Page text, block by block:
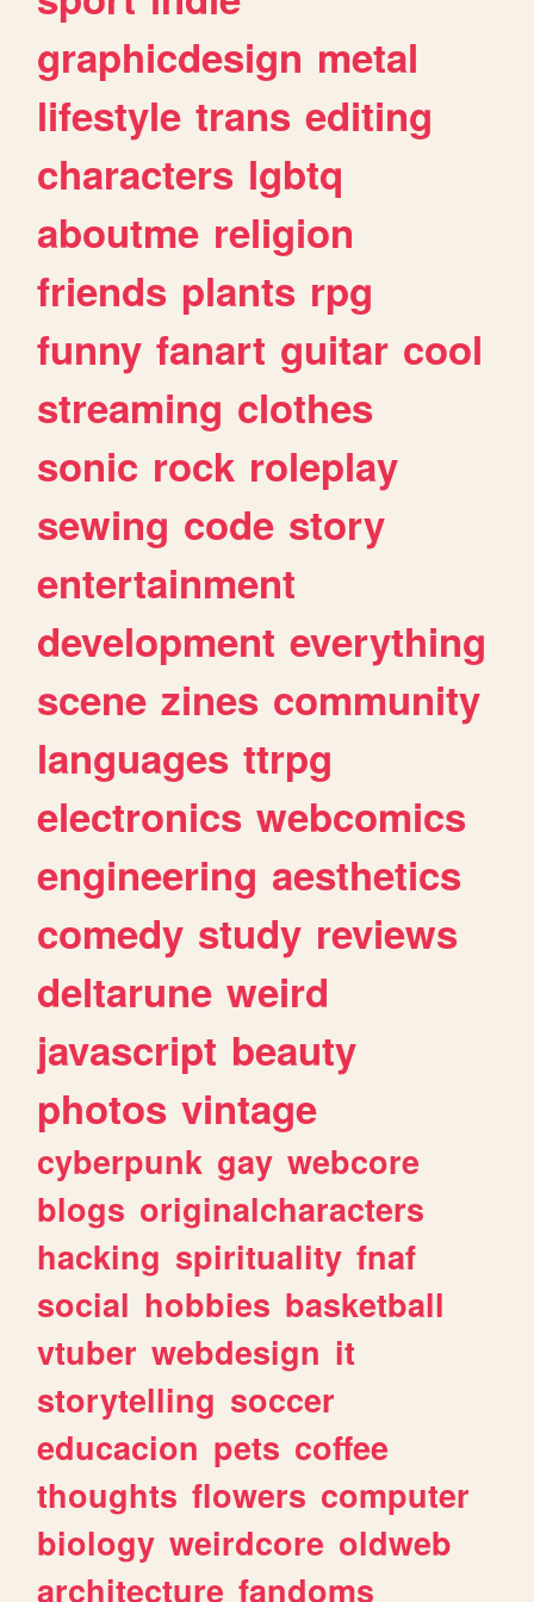
graphicdesign metal
lifestyle trans editing
characters lgbtq
aboutme religion
friends plants rpg
funny fanart guitar cool
streaming clothes
sonic rock roleplay
sewing code story
entertainment
development everything
scene zines community
languages ttrpg
electronics webcomics
engineering aesthetics
comedy study reviews
deltarune weird
javascript beauty
photos vintage
cyberpunk gay webcore
blogs originalcharacters
hacking spirituality fnaf
social hobbies basketball
vtuber webdesign it
storytelling soccer
educacion pets coffee
thoughts flowers computer
biology weirdcore oldweb
architecture fandoms